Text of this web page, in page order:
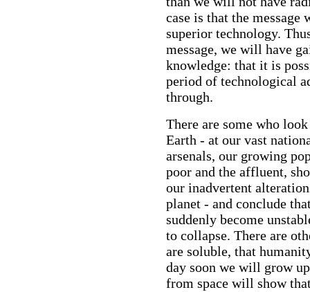
case is that the
superior technology.
message, we will have
knowledge: that it is
period of technological
through.
There are some who
Earth - at our vast
arsenals, our growing
poor and the affluent,
our inadvertent
planet - and conclude
suddenly become
to collapse. There are
are soluble, that
day soon we will grow
from space will show